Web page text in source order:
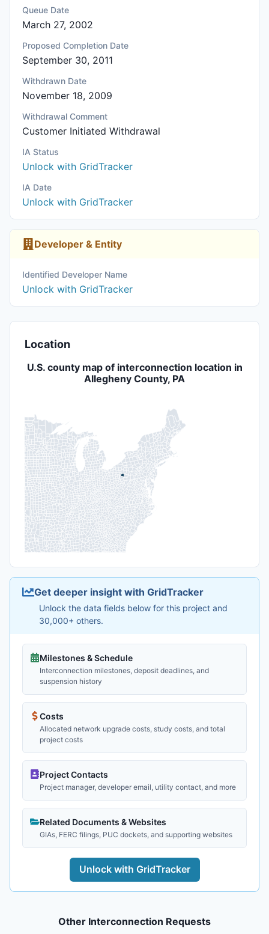
Queue Date
March 27, 2002
Proposed Completion Date
September 30, 2011
Withdrawn Date
November 18, 2009
Withdrawal Comment
Customer Initiated Withdrawal
IA Status
Unlock with GridTracker
IA Date
Unlock with GridTracker
Developer & Entity
Identified Developer Name
Unlock with GridTracker
Location
U.S. county map of interconnection location in
Allegheny County, PA
Get deeper insight with GridTracker
Unlock the data fields below for this project and
30,000+ others.
Milestones & Schedule
Interconnection milestones, deposit deadlines, and
suspension history
Costs
Allocated network upgrade costs, study costs, and total
project costs
Project Contacts
Project manager, developer email, utility contact, and more
Related Documents & Websites
GIAs, FERC filings, PUC dockets, and supporting websites
Unlock with GridTracker
Other Interconnection Requests